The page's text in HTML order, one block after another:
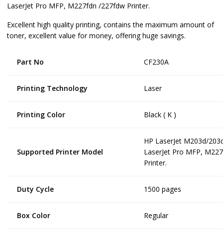
LaserJet Pro MFP, M227fdn /227fdw Printer.
Excellent high quality printing, contains the maximum amount of
toner, excellent value for money, offering huge savings.
Part No CF230A
Printing Technology Laser
Printing Color Black ( K )
Supported Printer Model
HP LaserJet M203d/
LaserJet Pro MFP,
Printer.
Duty Cycle 1500 pages
Box Color Regular